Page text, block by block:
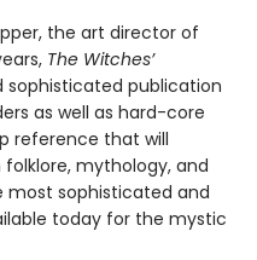
the art director of
The Witches’
sophisticated publication
as well as hard-core
reference that will
mythology, and
most sophisticated and
today for the mystic